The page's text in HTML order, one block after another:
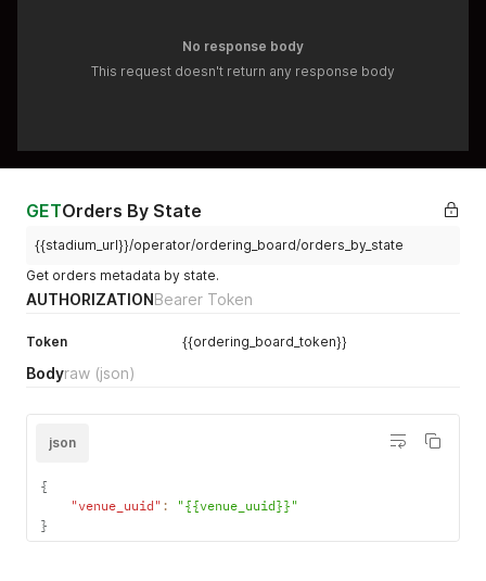
No response body
This request doesn't return any response body
GETOrders By State
{{stadium_url}}/operator/ordering_board/orders_by_state
Get orders metadata by state.
AUTHORIZATIONBearer Token
Token {{ordering_board_token}}
Bodyraw (json)
json
{
"venue_uuid" :
"{{venue_uuid}}"
}